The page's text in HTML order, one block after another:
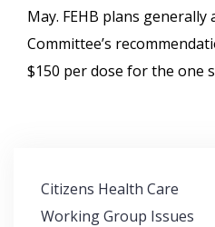
May. FEHB plans
Committee’s
$150 per dose for the one
Post
navigation
Citizens Health Care
Working Group Issues